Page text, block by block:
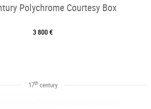
Polychrome Courtesy Box
3 800 €
17thcentury